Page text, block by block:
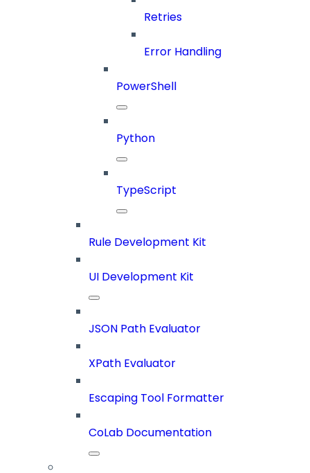
Retries
Error Handling
PowerShell
Python
TypeScript
Rule Development Kit
UI Development Kit
JSON Path Evaluator
XPath Evaluator
Escaping Tool Formatter
CoLab Documentation